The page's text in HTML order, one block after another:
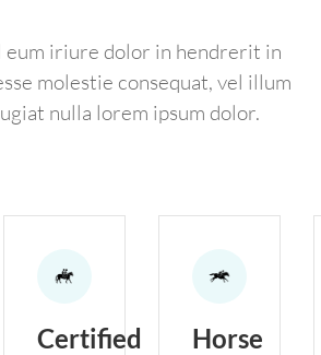
eum iriure dolor in hendrerit in
molestie consequat, vel illum
nulla lorem ipsum dolor.
Certified
Horse